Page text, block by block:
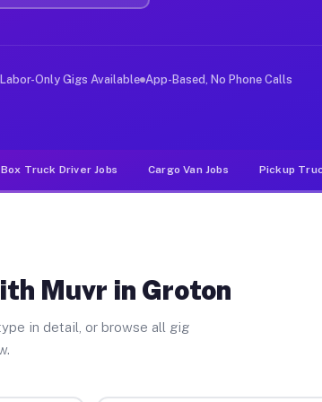
Groton. Unlike rideshare or food
Labor-Only Gigs Available App-Based, No Phone Calls
Box Truck Driver Jobs Cargo Van Jobs Pickup
Muvr in Groton
in detail, or browse all gig